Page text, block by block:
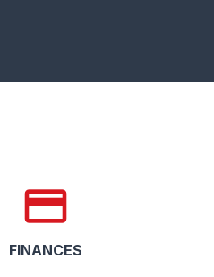
credit_card
FINANCES